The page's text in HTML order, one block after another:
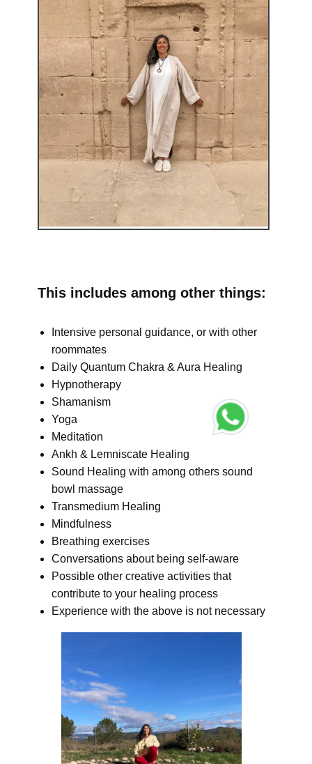
This includes among other things:
Intensive personal guidance, or with other
roommates
Daily Quantum Chakra & Aura Healing
Hypnotherapy
Shamanism
Yoga
Meditation
Ankh & Lemniscate Healing
Sound Healing with among others sound
bowl massage
Transmedium Healing
Mindfulness
Breathing exercises
Conversations about being self-aware
Possible other creative activities that
contribute to your healing process
Experience with the above is not necessary